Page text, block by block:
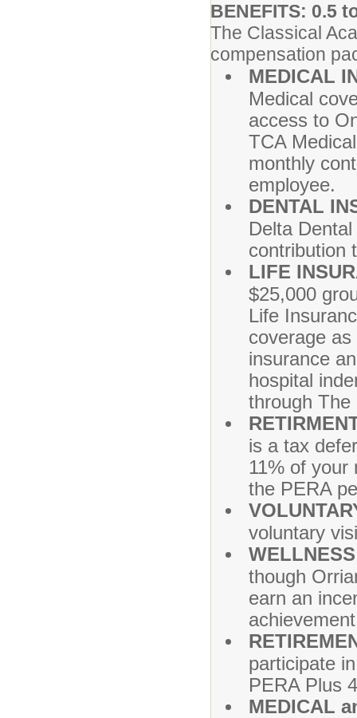
BENEFITS: 0.5
The Classical
compensation
MEDICAL
Medical
access to
TCA
monthly
employee.
DENTAL
Delta
contribution
LIFE
$25,000
Life
coverage
insurance
hospital
through The
is a tax
11% of your
the PERA
voluntary
though
earn an
participate
PERA Plus
MEDICAL